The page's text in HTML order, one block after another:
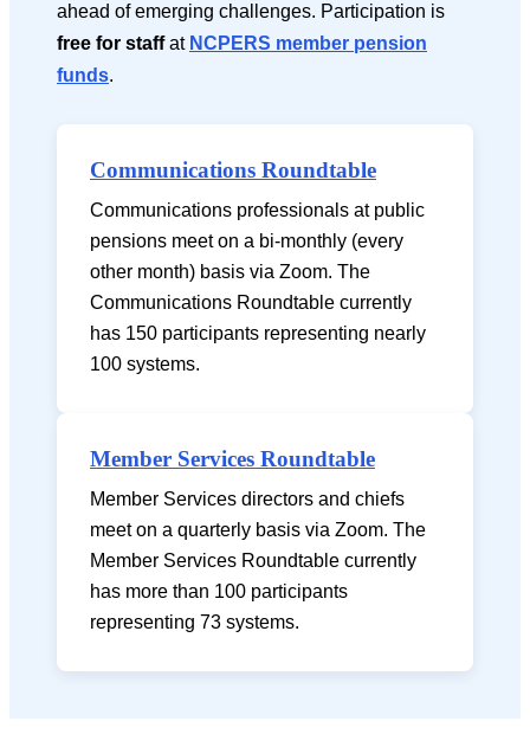
ahead of emerging challenges. Participation is
free for staffat NCPERS member pension
funds.
Communications Roundtable
Communications professionals at public
pensions meet on a bi-monthly (every
other month) basis via Zoom. The
Communications Roundtable currently
has 150 participants representing nearly
100 systems.
Member Services Roundtable
Member Services directors and chiefs
meet on a quarterly basis via Zoom. The
Member Services Roundtable currently
has more than 100 participants
representing 73 systems.